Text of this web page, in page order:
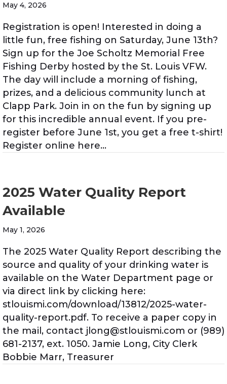
May 4, 2026
Registration is open! Interested in doing a
little fun, free fishing on Saturday, June 13th?
Sign up for the Joe Scholtz Memorial Free
Fishing Derby hosted by the St. Louis VFW.
The day will include a morning of fishing,
prizes, and a delicious community lunch at
Clapp Park. Join in on the fun by signing up
for this incredible annual event. If you pre-
register before June 1st, you get a free t-shirt!
Register online here…
2025 Water Quality Report
Available
May 1, 2026
The 2025 Water Quality Report describing the
source and quality of your drinking water is
available on the Water Department page or
via direct link by clicking here:
stlouismi.com/download/13812/2025-water-
quality-report.pdf. To receive a paper copy in
the mail, contact jlong@stlouismi.com or (989)
681-2137, ext. 1050. Jamie Long, City Clerk
Bobbie Marr, Treasurer